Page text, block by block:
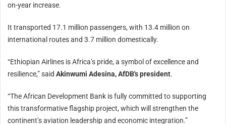
on-year increase.
It transported 17.1 million passengers, with 13.4 million on
international routes and 3.7 million domestically.
“Ethiopian Airlines is Africa’s pride, a symbol of excellence and
resilience,” said Akinwumi Adesina, AfDB's president.
“The African Development Bank is fully committed to supporting
this transformative flagship project, which will strengthen the
continent’s aviation leadership and economic integration.”